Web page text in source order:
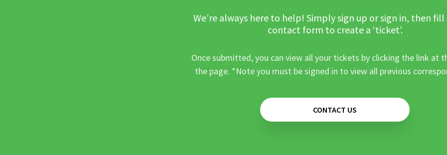
We’re always here to help! Simply sign up or sign in, then
contact form to create a ‘ticket’.
Once submitted, you can view all your tickets by clicking the link at
the page. *Note you must be signed in to view all previous
CONTACT US